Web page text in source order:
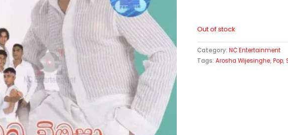
Out of stock
Category:NC Entertainment
Tags:Arosha Wijesinghe,Pop,